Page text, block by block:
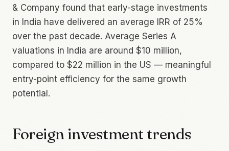
& Company found that early-stage investments
in India have delivered an average IRR of 25%
over the past decade. Average Series A
valuations in India are around $10 million,
compared to $22 million in the US — meaningful
entry-point efficiency for the same growth
potential.
Foreign investment trends